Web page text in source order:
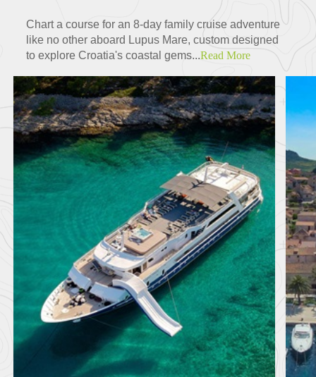
Chart a course for an 8-day family cruise adventure
like no other aboard Lupus Mare, custom designed
to explore Croatia's coastal gems...Read More